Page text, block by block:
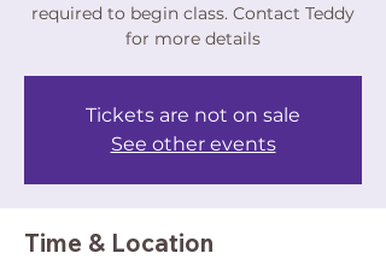
required to begin class. Contact Teddy
for more details
Tickets are not on sale
See other events
Time & Location